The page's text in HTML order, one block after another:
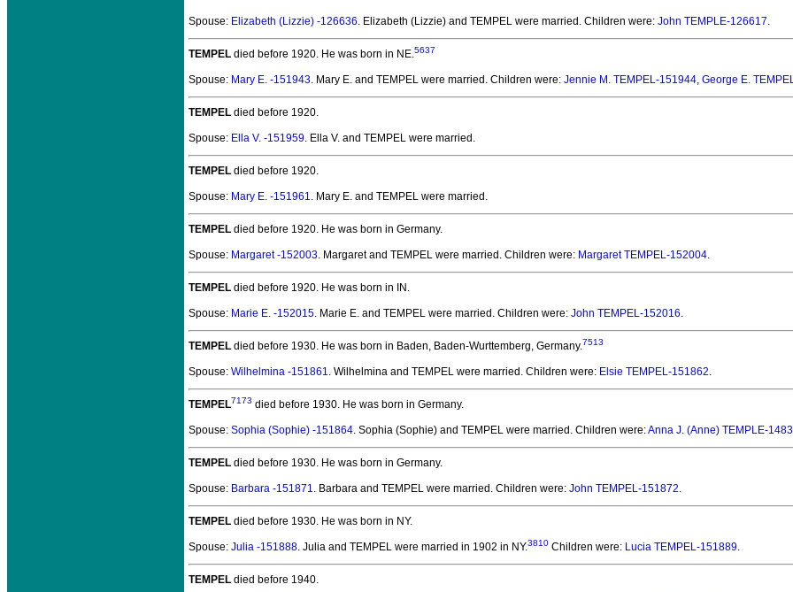
Spouse: Elizabeth (Lizzie) -126636. Elizabeth (Lizzie) and TEMPEL were married. Children were: John TEMPLE-126617.
TEMPEL died before 1920. He was born in NE.5637
Spouse: Mary E. -151943. Mary E. and TEMPEL were married. Children were: Jennie M. TEMPEL-151944, George E.
TEMPEL died before 1920.
Spouse: Ella V. -151959. Ella V. and TEMPEL were married.
TEMPEL died before 1920.
Spouse: Mary E. -151961. Mary E. and TEMPEL were married.
TEMPEL died before 1920. He was born in Germany.
Spouse: Margaret -152003. Margaret and TEMPEL were married. Children were: Margaret TEMPEL-152004.
TEMPEL died before 1920. He was born in IN.
Spouse: Marie E. -152015. Marie E. and TEMPEL were married. Children were: John TEMPEL-152016.
TEMPEL died before 1930. He was born in Baden, Baden-Wurttemberg, Germany.7513
Spouse: Wilhelmina -151861. Wilhelmina and TEMPEL were married. Children were: Elsie TEMPEL-151862.
TEMPEL7173 died before 1930. He was born in Germany.
Spouse: Sophia (Sophie) -151864. Sophia (Sophie) and TEMPEL were married. Children were:Anna J. (Anne) TEMPLE-
TEMPEL died before 1930. He was born in Germany.
Spouse: Barbara -151871. Barbara and TEMPEL were married. Children were: John TEMPEL-151872.
TEMPEL died before 1930. He was born in NY.
Spouse: Julia -151888. Julia and TEMPEL were married in 1902 in NY.3810 Children were: Lucia TEMPEL-151889.
TEMPEL died before 1940.